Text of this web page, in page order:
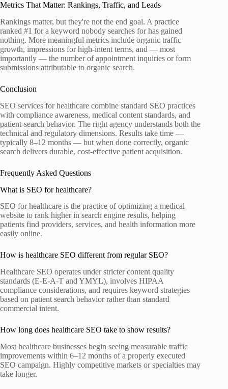
Metrics That Matter: Rankings, Traffic, and Leads
Rankings matter, but they're not the end goal. A practice
ranked #1 for a keyword nobody searches for has gained
nothing. More meaningful metrics include organic traffic
growth, impressions for high-intent terms, and — most
importantly — the number of appointment inquiries or form
submissions attributable to organic search.
Conclusion
SEO services for healthcare combine standard SEO practices
with compliance awareness, medical content standards, and
patient-search behavior. The right agency understands both the
technical and regulatory dimensions. Results take time —
typically 8–12 months — but when done correctly, organic
search delivers durable, cost-effective patient acquisition.
Frequently Asked Questions
What is SEO for healthcare?
SEO for healthcare is the practice of optimizing a medical
website to rank higher in search engine results, helping
patients find providers, services, and health information more
easily online.
How is healthcare SEO different from regular SEO?
Healthcare SEO operates under stricter content quality
standards (E-E-A-T and YMYL), involves HIPAA
compliance considerations, and requires keyword strategies
based on patient search behavior rather than standard
commercial intent.
How long does healthcare SEO take to show results?
Most healthcare businesses begin seeing measurable traffic
improvements within 6–12 months of a properly executed
SEO campaign. Highly competitive markets or specialties may
take longer.